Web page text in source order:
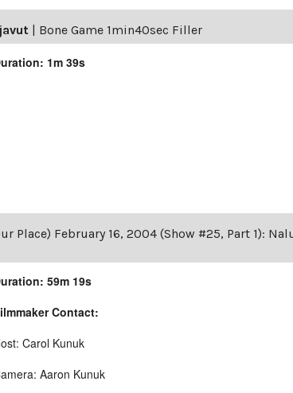
Bone Game 1min40sec Filler
1m 39s
Place) February 16, 2004 (Show #25, Part 1):
59m 19s
Contact:
Carol Kunuk
Aaron Kunuk